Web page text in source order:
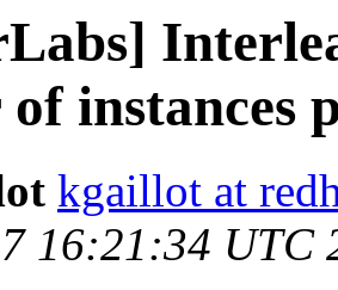
instances
kgaillot at
16:21:34 UTC